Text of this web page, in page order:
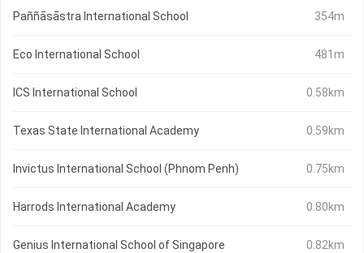
Paññāsāstra International School 354m
Eco International School 481m
ICS International School 0.58km
Texas State International Academy 0.59km
Invictus International School (Phnom Penh) 0.75km
Harrods International Academy 0.80km
Genius International School of Singapore 0.82km